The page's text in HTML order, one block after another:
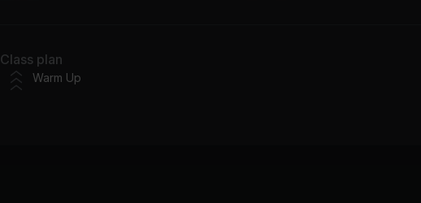
Class plan
Warm Up